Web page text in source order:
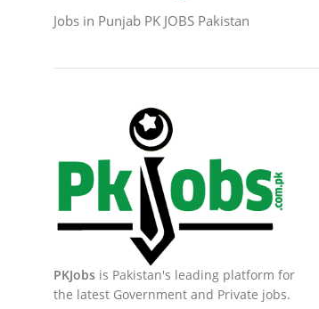
Jobs in Punjab PK JOBS Pakistan
PKJobs is Pakistan's leading platform for
the latest Government and Private jobs.